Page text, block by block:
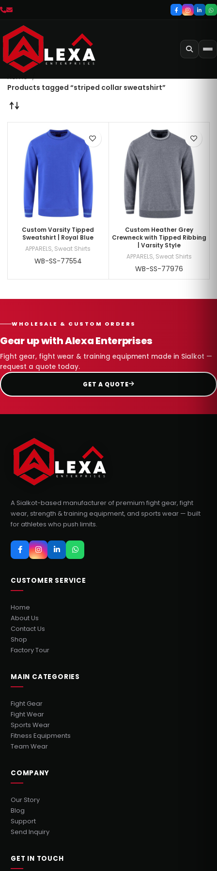
Home
Products tagged “striped collar sweatshirt”
Custom Varsity Tipped
Sweatshirt | Royal Blue
APPARELS, Sweat Shirts
WB-SS-77554
Custom Heather Grey
Crewneck with Tipped Ribbing
| Varsity Style
APPARELS, Sweat Shirts
WB-SS-77976
WHOLESALE & CUSTOM ORDERS
Gear up with Alexa Enterprises
Fight gear, fight wear & training equipment made in Sialkot —
request a quote today.
GET A QUOTE
A Sialkot-based manufacturer of premium fight gear, fight
wear, strength & training equipment, and sports wear — built
for athletes who push limits.
CUSTOMER SERVICE
Home
About Us
Contact Us
Shop
Factory Tour
MAIN CATEGORIES
Fight Gear
Fight Wear
Sports Wear
Fitness Equipments
Team Wear
COMPANY
Our Story
Blog
Support
Send Inquiry
GET IN TOUCH